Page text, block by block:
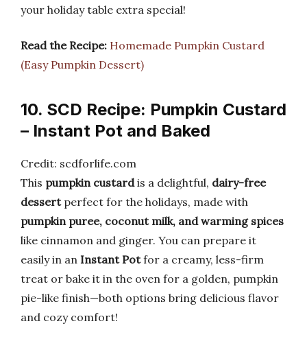
your holiday table extra special!
Read the Recipe: Homemade Pumpkin Custard
(Easy Pumpkin Dessert)
10. SCD Recipe: Pumpkin Custard
– Instant Pot and Baked
Credit: scdforlife.com
This pumpkin custardis a delightful, dairy-free
dessertperfect for the holidays, made with
pumpkin puree, coconut milk, and warming spices
like cinnamon and ginger. You can prepare it
easily in an Instant Potfor a creamy, less-firm
treat or bake it in the oven for a golden, pumpkin
pie-like finish—both options bring delicious flavor
and cozy comfort!